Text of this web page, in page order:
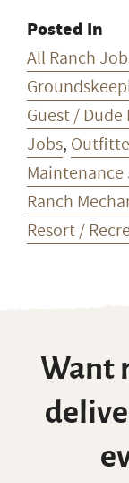
Posted In
All Ranch
Guest /
Jobs,
Maintenance
Ranch
Resort /
Want